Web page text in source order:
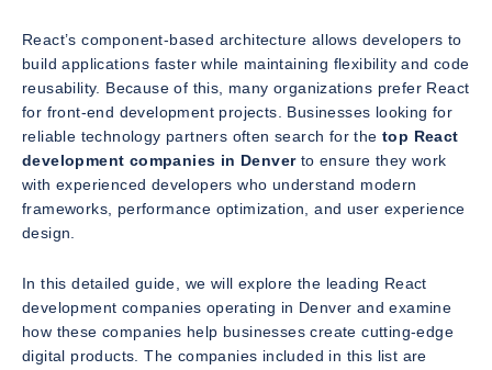
React’s component-based architecture allows developers to
build applications faster while maintaining flexibility and code
reusability. Because of this, many organizations prefer React
for front-end development projects. Businesses looking for
reliable technology partners often search for the top React
development companies in Denverto ensure they work
with experienced developers who understand modern
frameworks, performance optimization, and user experience
design.
In this detailed guide, we will explore the leading React
development companies operating in Denver and examine
how these companies help businesses create cutting-edge
digital products. The companies included in this list are